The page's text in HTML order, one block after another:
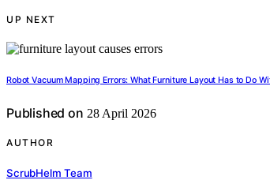
UP NEXT
Robot Vacuum Mapping Errors: What Furniture Layout Has to Do
Published on 28 April 2026
AUTHOR
ScrubHelm Team